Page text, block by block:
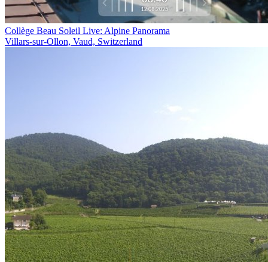
Collège Beau Soleil Live: Alpine Panorama
Villars-sur-Ollon, Vaud, Switzerland